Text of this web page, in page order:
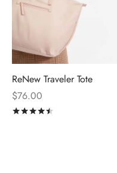
ReNew Traveler Tote
$76.00